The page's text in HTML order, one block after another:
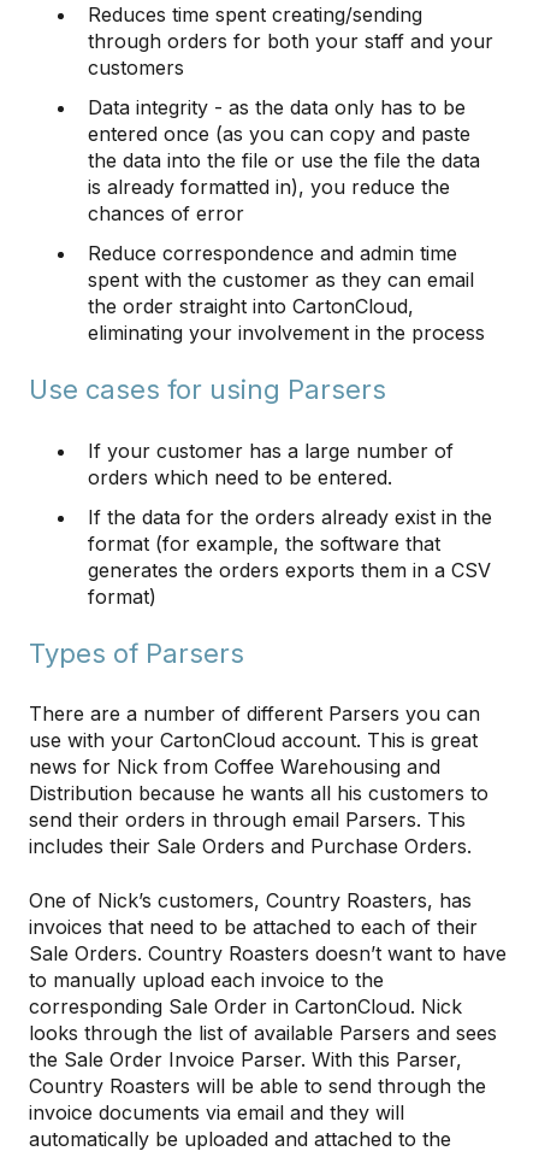
Reduces time spent creating/sending
through orders for both your staff and your
customers
Data integrity - as the data only has to be
entered once (as you can copy and paste
the data into the file or use the file the data
is already formatted in), you reduce the
chances of error
Reduce correspondence and admin time
spent with the customer as they can email
the order straight into CartonCloud,
eliminating your involvement in the process
Use cases for using Parsers
If your customer has a large number of
orders which need to be entered.
If the data for the orders already exist in the
format (for example, the software that
generates the orders exports them in a CSV
format)
Types of Parsers
There are a number of different Parsers you can
use with your CartonCloud account. This is great
news for Nick from Coffee Warehousing and
Distribution because he wants all his customers to
send their orders in through email Parsers. This
includes their Sale Orders and Purchase Orders.
One of Nick’s customers, Country Roasters, has
invoices that need to be attached to each of their
Sale Orders. Country Roasters doesn’t want to have
to manually upload each invoice to the
corresponding Sale Order in CartonCloud. Nick
looks through the list of available Parsers and sees
the Sale Order Invoice Parser. With this Parser,
Country Roasters will be able to send through the
invoice documents via email and they will
automatically be uploaded and attached to the